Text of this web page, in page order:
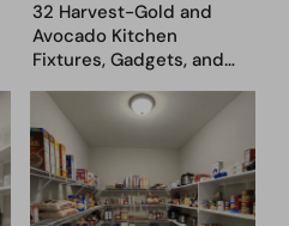
32 Harvest-Gold and
Avocado Kitchen
Fixtures, Gadgets, and
Proudly Owned in the
1970s